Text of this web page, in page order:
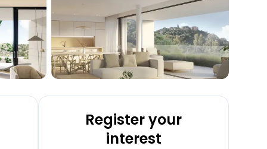
Register your
interest